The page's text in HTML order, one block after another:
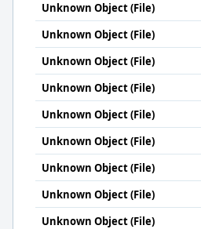
Unknown Object (File)
Unknown Object (File)
Unknown Object (File)
Unknown Object (File)
Unknown Object (File)
Unknown Object (File)
Unknown Object (File)
Unknown Object (File)
Unknown Object (File)